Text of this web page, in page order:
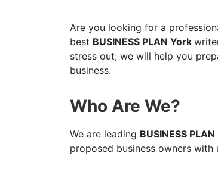
Are you looking for a
best BUSINESS PLAN York
stress out; we will help you
business.
Who Are We?
We are leading BUSINESS PLAN
proposed business owners